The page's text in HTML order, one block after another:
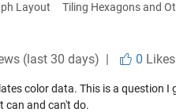
Layout Tiling Hexagons and
(last 30 days) | 0 Likes
color data. This is a question I
can and can't do.